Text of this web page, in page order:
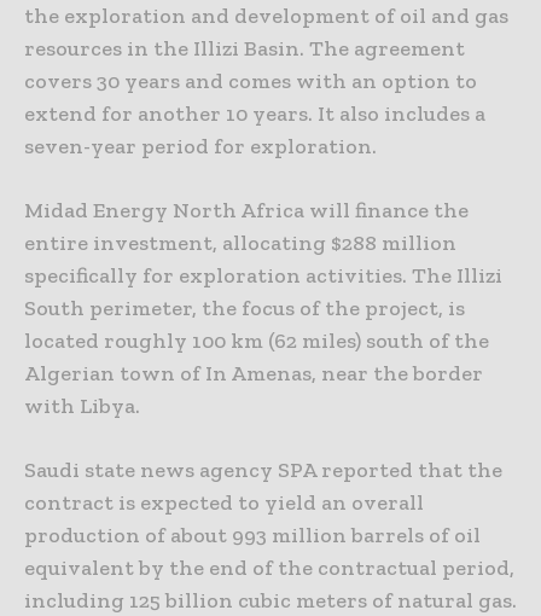
the exploration and development of oil and gas
resources in the Illizi Basin. The agreement
covers 30 years and comes with an option to
extend for another 10 years. It also includes a
seven-year period for exploration.
Midad Energy North Africa will finance the
entire investment, allocating $288 million
specifically for exploration activities. The Illizi
South perimeter, the focus of the project, is
located roughly 100 km (62 miles) south of the
Algerian town of In Amenas, near the border
with Libya.
Saudi state news agency SPA reported that the
contract is expected to yield an overall
production of about 993 million barrels of oil
equivalent by the end of the contractual period,
including 125 billion cubic meters of natural gas.